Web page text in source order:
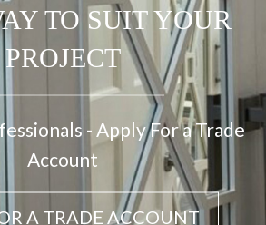
TO SUIT YOUR
PROJECT
- Apply For a Trade
Account
A TRADE ACCOUNT